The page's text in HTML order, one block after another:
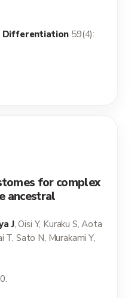
Differentiation 59(4):
for complex
ancestral
J, Oisi Y, Kuraku S, Aota
T, Sato N, Murakami Y,